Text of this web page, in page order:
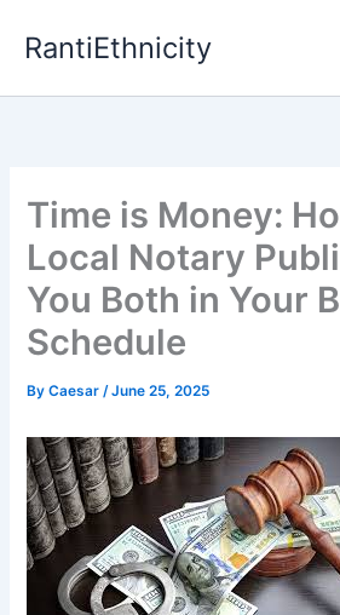
RantiEthnicity
Time is Money:
Local Notary
You Both in Your
Schedule
ByCaesar/June 25, 2025